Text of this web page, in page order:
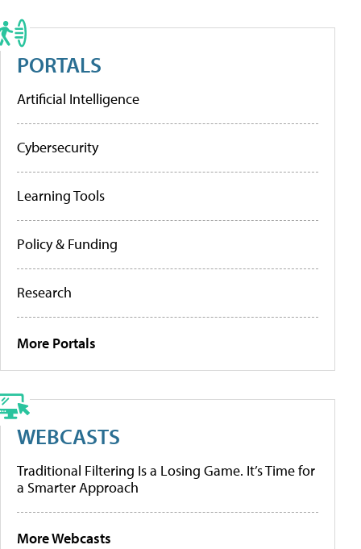
PORTALS
Artificial Intelligence
Cybersecurity
Learning Tools
Policy & Funding
Research
More Portals
WEBCASTS
Traditional Filtering Is a Losing Game. It’s Time for
a Smarter Approach
More Webcasts